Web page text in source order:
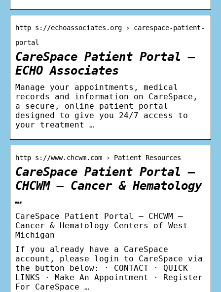
http s://echoassociates.org › carespace-patient-
portal
CareSpace Patient Portal –
ECHO Associates
Manage your appointments, medical
records and information on CareSpace,
a secure, online patient portal
designed to give you 24/7 access to
your treatment …
http s://www.chcwm.com › Patient Resources
CareSpace Patient Portal –
CHCWM – Cancer & Hematology
…
CareSpace Patient Portal – CHCWM –
Cancer & Hematology Centers of West
Michigan
If you already have a CareSpace
account, please login to CareSpace via
the button below: · CONTACT · QUICK
LINKS · Make An Appointment · Register
For CareSpace …